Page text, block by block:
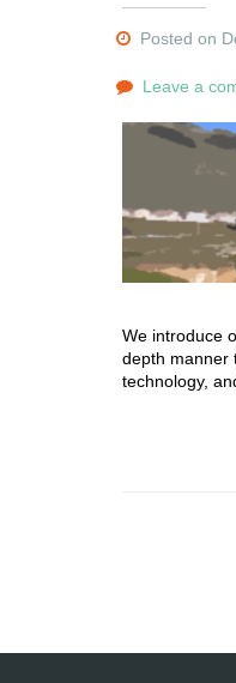
Posted on
Leave a
We introduce
depth manner
technology,